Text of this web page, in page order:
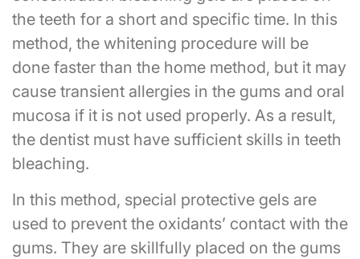
the teeth for a short and specific time. In this
method, the whitening procedure will be
done faster than the home method, but it may
cause transient allergies in the gums and oral
mucosa if it is not used properly. As a result,
the dentist must have sufficient skills in teeth
bleaching.
In this method, special protective gels are
used to prevent the oxidants’ contact with the
gums. They are skillfully placed on the gums